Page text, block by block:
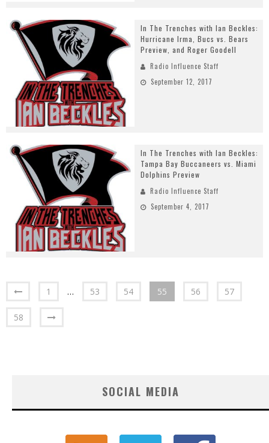
In The Trenches with Ian Beckles:
Hurricane Irma, Bucs vs. Bears
Preview, and Roger Goodell
Radio Influence Staff
September 12, 2017
In The Trenches with Ian Beckles:
Tampa Bay Buccaneers vs. Miami
Dolphins Preview
Radio Influence Staff
September 4, 2017
1 … 53 54 55 56 57
58
SOCIAL MEDIA